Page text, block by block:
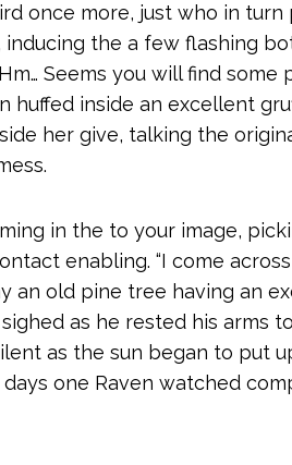
once more, just who in
the a few flashing
Seems you will find
huffed inside an excellent
her give, talking the
in the to your image,
enabling. “I come
an old pine tree having an
as he rested his arms
as the sun began to put
one Raven watched